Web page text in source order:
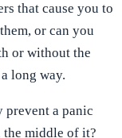
that cause you to
or can you
or without the
long way.
a panic
the middle of it?